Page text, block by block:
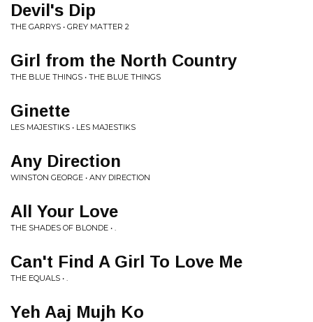
Devil's Dip
THE GARRYS • GREY MATTER 2
Girl from the North Country
THE BLUE THINGS • THE BLUE THINGS
Ginette
LES MAJESTIKS • LES MAJESTIKS
Any Direction
WINSTON GEORGE • ANY DIRECTION
All Your Love
THE SHADES OF BLONDE • .
Can't Find A Girl To Love Me
THE EQUALS • .
Yeh Aaj Mujh Ko